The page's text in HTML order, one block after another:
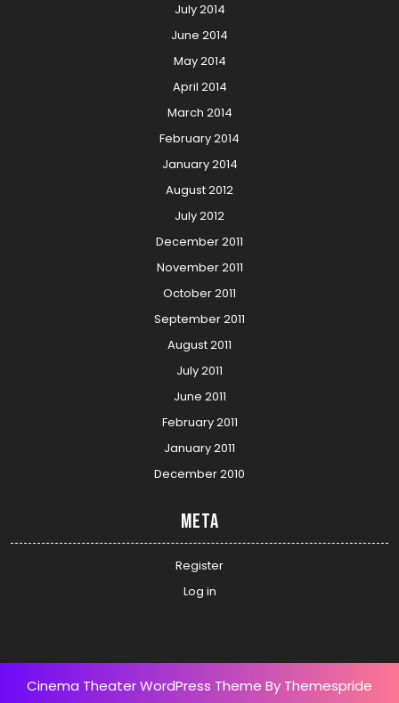
July 2014
June 2014
May 2014
April 2014
March 2014
February 2014
January 2014
August 2012
July 2012
December 2011
November 2011
October 2011
September 2011
August 2011
July 2011
June 2011
February 2011
January 2011
December 2010
Meta
Register
Log in
Cinema Theater WordPress Theme By Themespride